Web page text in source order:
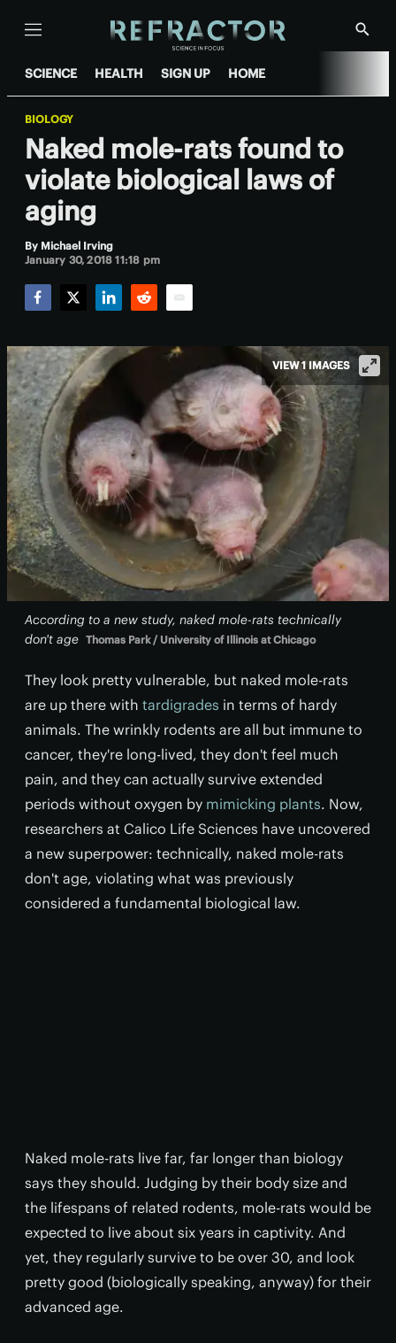
Menu
Show
SCIENCE HEALTH SIGN UP HOME
BIOLOGY
Naked mole-rats found to
violate biological laws of
aging
By Michael Irving
January 30, 2018 11:18 pm
According to a new study, naked mole-rats technically
don't age Thomas Park / University of Illinois at Chicago
VIEW 1 IMAGES
They look pretty vulnerable, but naked mole-rats
are up there with tardigrades in terms of hardy
animals. The wrinkly rodents are all but immune to
cancer, they're long-lived, they don't feel much
pain, and they can actually survive extended
periods without oxygen by mimicking plants. Now,
researchers at Calico Life Sciences have uncovered
a new superpower: technically, naked mole-rats
don't age, violating what was previously
considered a fundamental biological law.
Naked mole-rats live far, far longer than biology
says they should. Judging by their body size and
the lifespans of related rodents, mole-rats would be
expected to live about six years in captivity. And
yet, they regularly survive to be over 30, and look
pretty good (biologically speaking, anyway) for their
advanced age.